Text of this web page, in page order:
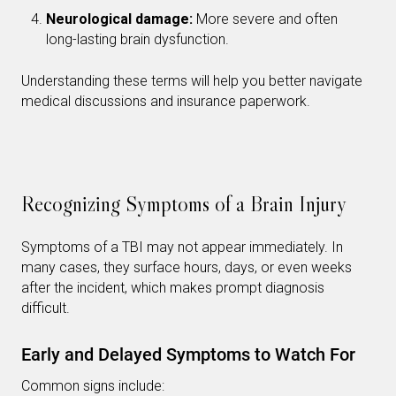
Neurological damage: More severe and often
long-lasting brain dysfunction.
Understanding these terms will help you better navigate
medical discussions and insurance paperwork.
Recognizing Symptoms of a Brain Injury
Symptoms of a TBI may not appear immediately. In
many cases, they surface hours, days, or even weeks
after the incident, which makes prompt diagnosis
difficult.
Early and Delayed Symptoms to Watch For
Common signs include: